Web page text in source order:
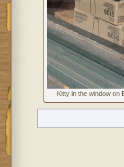
Kitty in the window on